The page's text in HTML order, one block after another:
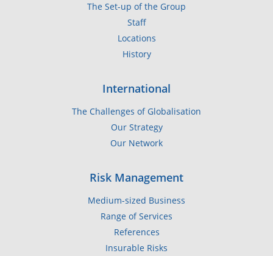
The Set-up of the Group
Staff
Locations
History
International
The Challenges of Globalisation
Our Strategy
Our Network
Risk Management
Medium-sized Business
Range of Services
References
Insurable Risks